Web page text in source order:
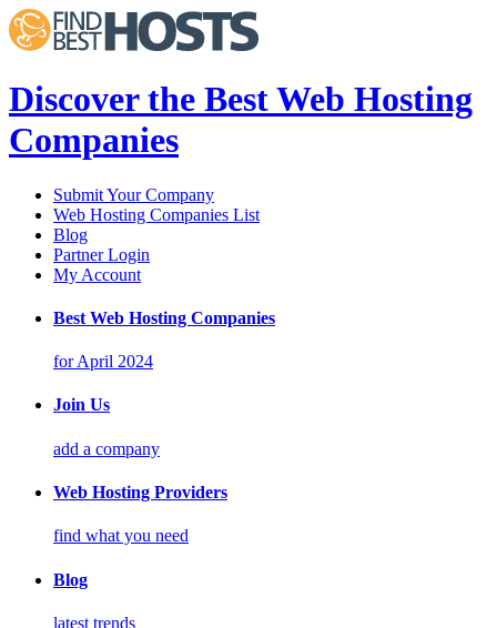
Discover the Best Web Hosting
Companies
Submit Your Company
Web Hosting Companies List
Blog
Partner Login
My Account
Best Web Hosting Companies
for April 2024
Join Us
add a company
Web Hosting Providers
find what you need
Blog
latest trends